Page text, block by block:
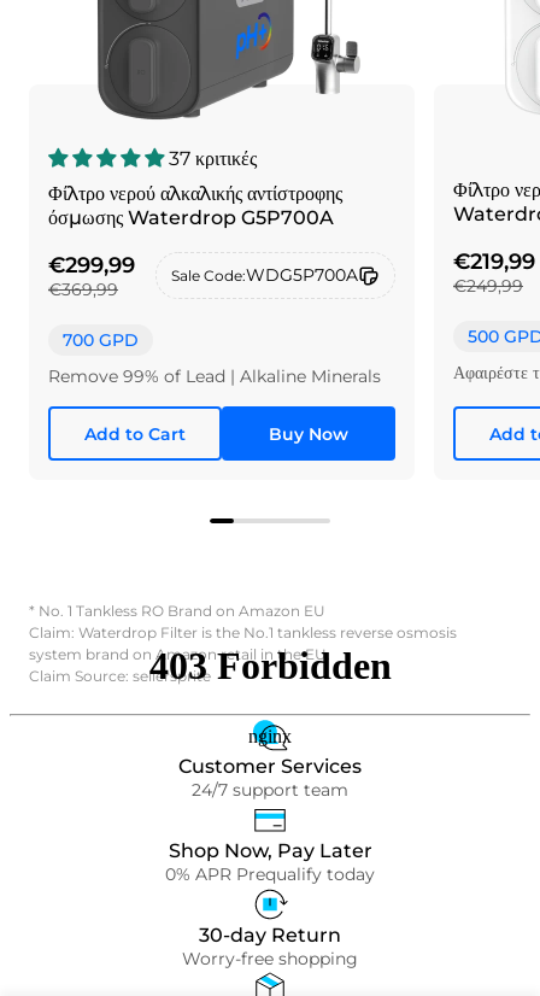
37 κριτικές
Φίλτρο νερού αλκαλικής αντίστροφης
όσμωσης Waterdrop G5P700A
€299,99
€369,99
Sale Code:WDG5P700A
700 GPD
Remove 99% of Lead | Alkaline Minerals
Add to Cart Buy Now
Φίλτρο
€219,99
€249,99
500
Αφαιρέστε
Add
* No. 1 Tankless RO Brand on Amazon EU
Claim: Waterdrop Filter is the No.1 tankless reverse osmosis
system brand on Amazon retail in the EU.
Claim Source: sellersprite
Customer Services
24/7 support team
Shop Now, Pay Later
0% APR Prequalify today
30-day Return
Worry-free shopping